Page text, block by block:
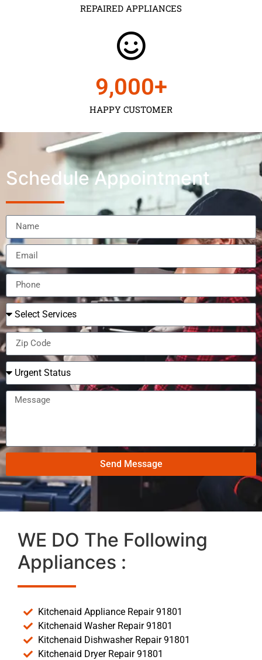
REPAIRED APPLIANCES
HAPPY CUSTOMER
9,000+
Schedule Appointment
Send Message
WE DO The Following
Appliances :
Kitchenaid Appliance Repair 91801
Kitchenaid Washer Repair 91801
Kitchenaid Dishwasher Repair 91801
Kitchenaid Dryer Repair 91801